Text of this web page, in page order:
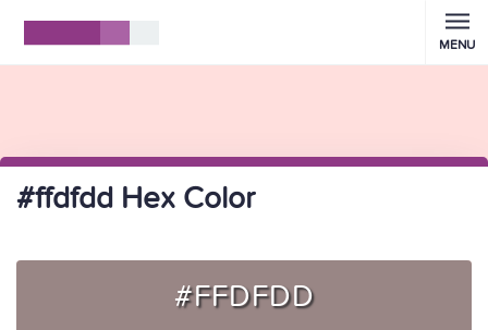
MENU
#ffdfdd Hex Color
#FFDFDD